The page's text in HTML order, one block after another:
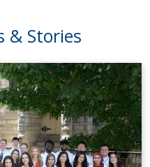
& Stories